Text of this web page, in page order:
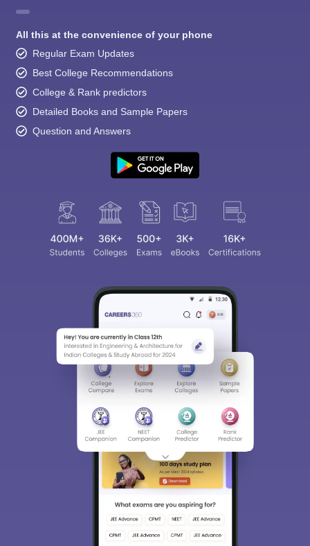
All this at the convenience of your phone
Regular Exam Updates
Best College Recommendations
College & Rank predictors
Detailed Books and Sample Papers
Question and Answers